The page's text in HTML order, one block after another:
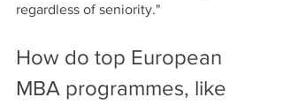
regardless of seniority."
How do top European
MBA programmes, like